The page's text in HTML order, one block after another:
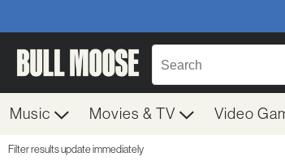
Music Movies & TV Video
Filter results update immediately